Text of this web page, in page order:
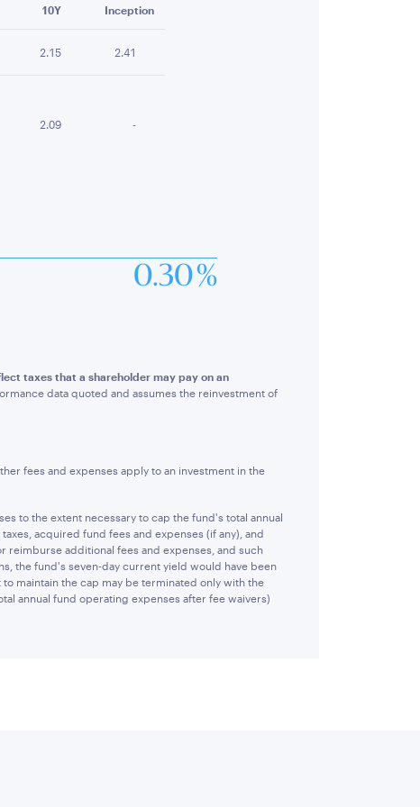
10Y Inception
2.15 2.41
2.09 -
0.30 %
taxes that a shareholder may pay on an
data quoted and assumes the reinvestment of
fees and expenses apply to an investment in the
to the extent necessary to cap the fund's total annual
acquired fund fees and expenses (if any), and
reimburse additional fees and expenses, and such
the fund's seven-day current yield would have been
maintain the cap may be terminated only with the
annual fund operating expenses after fee waivers)